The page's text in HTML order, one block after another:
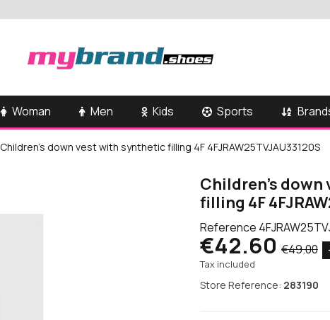
Woman Men Kids Sports
Children's down vest with synthetic filling 4F 4FJRAW25TVJAU33120S
Children's
filling 4F
Reference
€42.60 €49.00
Tax included
Store Reference: 283190